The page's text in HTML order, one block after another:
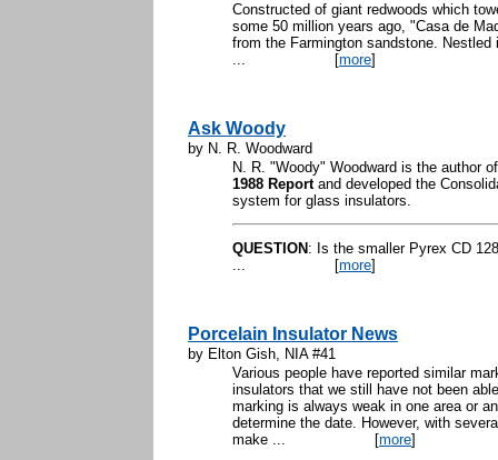
Constructed of giant redwoods which
some 50 million years ago, "Casa de
from the Farmington sandstone.
... [more]
Ask Woody
by N. R. Woodward
N. R. "Woody" Woodward is the author
1988 Reportand developed the
system for glass insulators.
QUESTION : Is the smaller Pyrex CD
... [more]
Porcelain Insulator News
by Elton Gish, NIA #41
Various people have reported similar
insulators that we still have not been
marking is always weak in one area or
determine the date. However, with
make ... [more]